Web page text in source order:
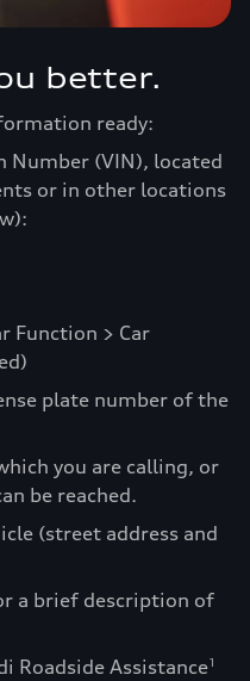
better.
ready:
Number (VIN), located
or in other locations
Function > Car
plate number of the
you are calling, or
be reached.
(street address and
a brief description of
Roadside Assistance1